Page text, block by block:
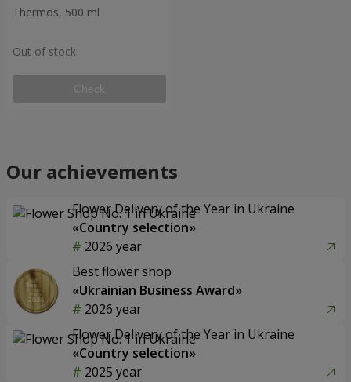
Thermos, 500 ml
Out of stock
Check
Our achievements
Flower Delivery of the Year in Ukraine
«Country selection»
2026 year
Best flower shop
«Ukrainian Business Award»
2026 year
Flower Delivery of the Year in Ukraine
«Country selection»
2025 year